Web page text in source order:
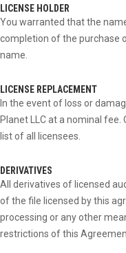
LICENSE HOLDER
You warranted that the
completion of the purchase
name.
LICENSE REPLACEMENT
In the event of loss or
Planet LLC at a nominal fee.
list of all licensees.
DERIVATIVES
All derivatives of licensed
of the file licensed by this
processing or any other
restrictions of this